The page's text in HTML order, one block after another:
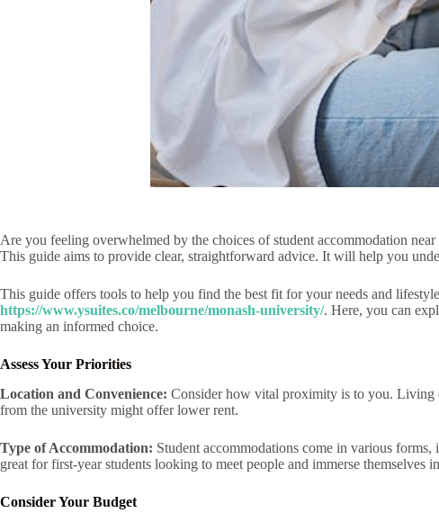
Are you feeling overwhelmed by the choices of student accommodation
This guide aims to provide clear, straightforward advice. It will help you
This guide offers tools to help you find the best fit for your needs and
https://www.ysuites.co/melbourne/monash-university/. Here, you can
making an informed choice.
Assess Your Priorities
Location and Convenience: Consider how vital proximity is to you. Living
from the university might offer lower rent.
Type of Accommodation: Student accommodations come in various forms,
great for first-year students looking to meet people and immerse themselves
Consider Your Budget